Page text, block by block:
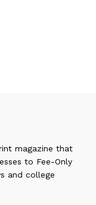
magazine that
to Fee-Only
and college